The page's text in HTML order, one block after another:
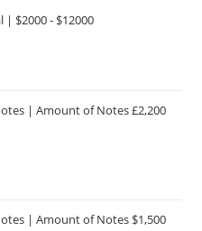
| $2000 - $12000
| Amount of Notes £2,200
| Amount of Notes $1,500